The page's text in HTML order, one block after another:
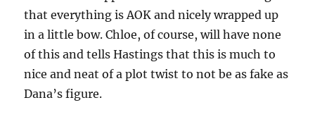
that everything is AOK and nicely wrapped up
in a little bow. Chloe, of course, will have none
of this and tells Hastings that this is much to
nice and neat of a plot twist to not be as fake as
Dana’s figure.